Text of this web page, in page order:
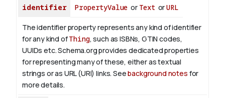
identifier PropertyValue or Text orURL
The identifier property represents any kind of identifier
for any kind ofThing, such as ISBNs, GTIN codes,
UUIDs etc. Schema.org provides dedicated properties
for representing many of these, either as textual
strings or as URL (URI) links. Seebackground notes for
more details.